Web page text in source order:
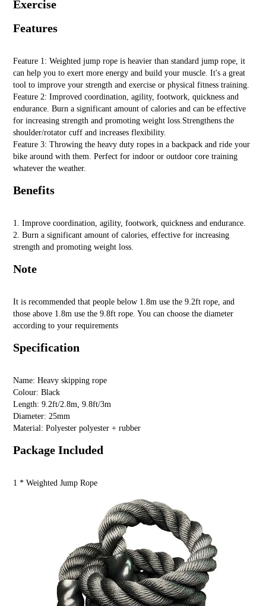
Exercise
Features
Feature 1: Weighted jump rope is heavier than standard jump rope, it
can help you to exert more energy and build your muscle. It's a great
tool to improve your strength and exercise or physical fitness training.
Feature 2: Improved coordination, agility, footwork, quickness and
endurance. Burn a significant amount of calories and can be effective
for increasing strength and promoting weight loss.Strengthens the
shoulder/rotator cuff and increases flexibility.
Feature 3: Throwing the heavy duty ropes in a backpack and ride your
bike around with them. Perfect for indoor or outdoor core training
whatever the weather.
Benefits
1. Improve coordination, agility, footwork, quickness and endurance.
2. Burn a significant amount of calories, effective for increasing
strength and promoting weight loss.
Note
It is recommended that people below 1.8m use the 9.2ft rope, and
those above 1.8m use the 9.8ft rope. You can choose the diameter
according to your requirements
Specification
Name: Heavy skipping rope
Colour: Black
Length: 9.2ft/2.8m, 9.8ft/3m
Diameter: 25mm
Material: Polyester polyester + rubber
Package Included
1 * Weighted Jump Rope